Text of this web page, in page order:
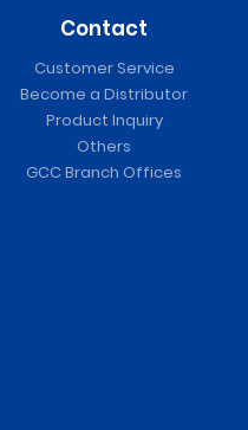
Contact
Customer Service
Become a Distributor
Product Inquiry
Others
GCC Branch Offices